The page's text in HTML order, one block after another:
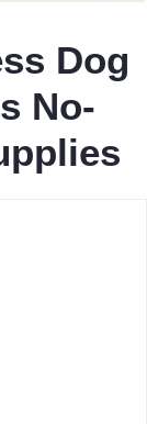
Dog
No-